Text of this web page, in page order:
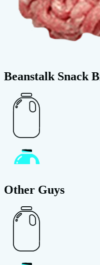
Beanstalk Snack
Other Guys